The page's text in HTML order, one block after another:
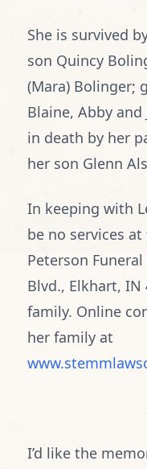
She is survived
son Quincy
(Mara) Bolinger;
Blaine, Abby and
in death by her
her son Glenn
In keeping with
be no services
Peterson
Blvd., Elkhart, IN
family. Online
her family at
I’d like the